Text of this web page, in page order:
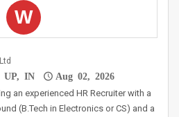
W
UP, IN
Aug 02, 2026
an experienced HR Recruiter with a
(B.Tech in Electronics or CS) and a